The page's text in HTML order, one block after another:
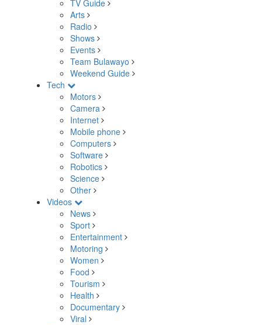
TV Guide
Arts
Radio
Shows
Events
Team Bulawayo
Weekend Guide
Tech
Motors
Camera
Internet
Mobile phone
Computers
Software
Robotics
Science
Other
Videos
News
Sport
Entertainment
Motoring
Women
Food
Tourism
Health
Documentary
Viral